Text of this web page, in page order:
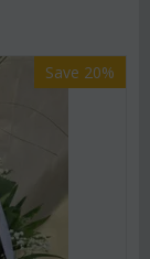
Save 20%